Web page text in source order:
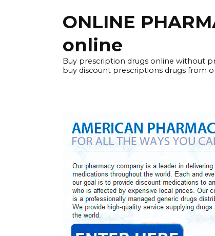
ONLINE
online
Buy prescription drugs online without
buy discount prescriptions drugs from